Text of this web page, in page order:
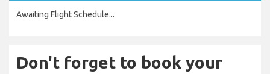
Awaiting Flight Schedule...
Don't forget to book your